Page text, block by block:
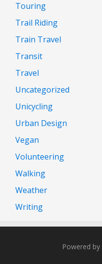
Touring
Trail Riding
Train Travel
Transit
Travel
Uncategorized
Unicycling
Urban Design
Vegan
Volunteering
Walking
Weather
Writing
Powered by